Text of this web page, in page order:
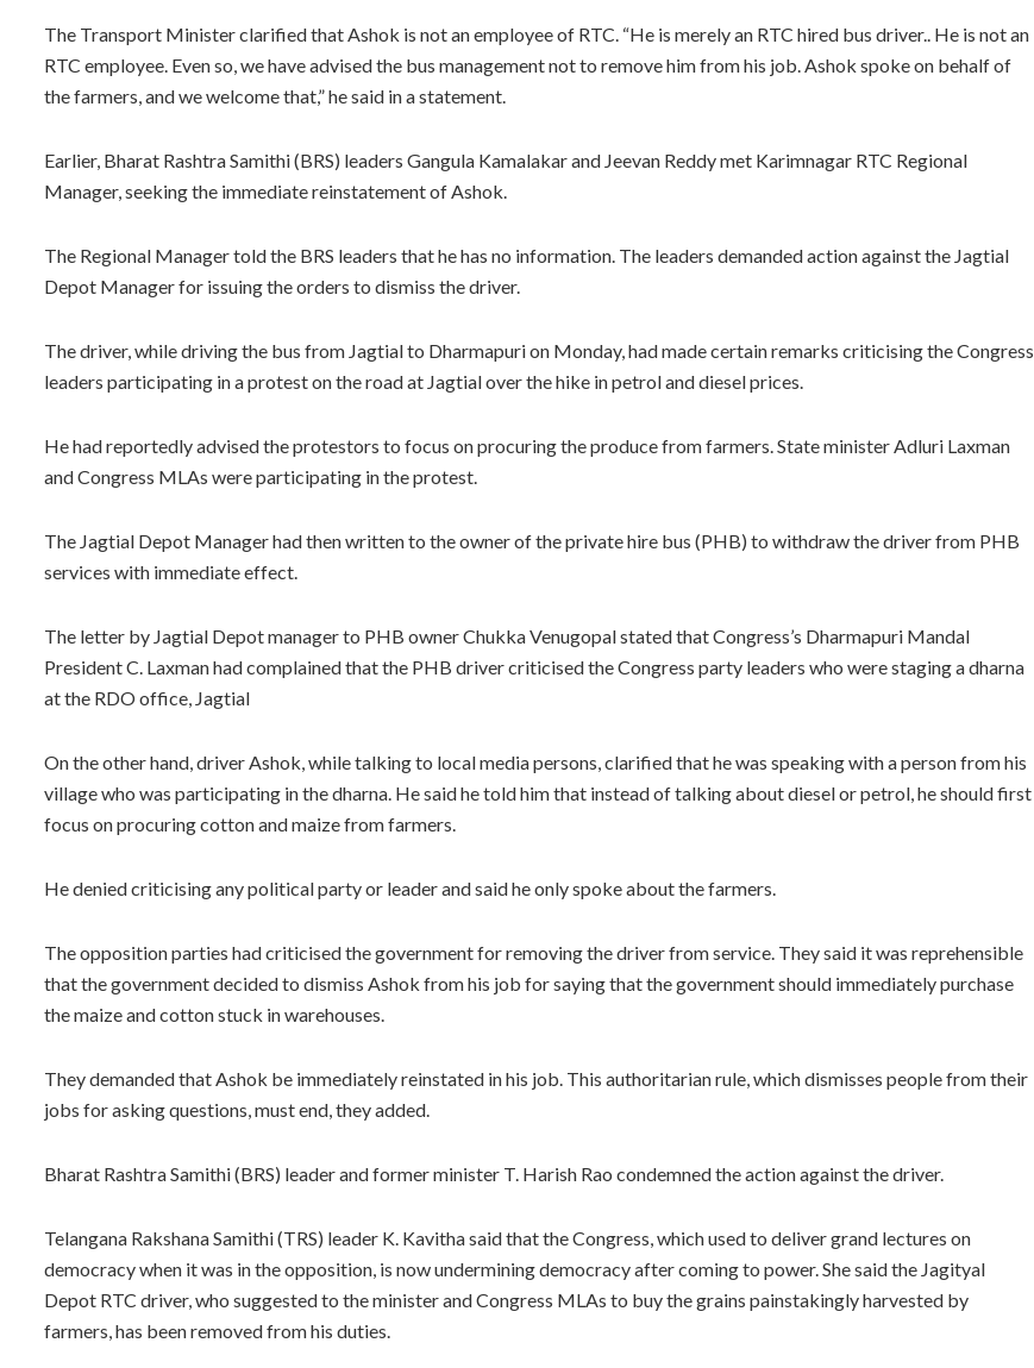
The Transport Minister clarified that Ashok is not an employee of RTC. “He is merely an RTC hired bus driver.. He is not an
RTC employee. Even so, we have advised the bus management not to remove him from his job. Ashok spoke on behalf of
the farmers, and we welcome that,” he said in a statement.
Earlier, Bharat Rashtra Samithi (BRS) leaders Gangula Kamalakar and Jeevan Reddy met Karimnagar RTC Regional
Manager, seeking the immediate reinstatement of Ashok.
The Regional Manager told the BRS leaders that he has no information. The leaders demanded action against the Jagtial
Depot Manager for issuing the orders to dismiss the driver.
The driver, while driving the bus from Jagtial to Dharmapuri on Monday, had made certain remarks criticising the Congress
leaders participating in a protest on the road at Jagtial over the hike in petrol and diesel prices.
He had reportedly advised the protestors to focus on procuring the produce from farmers. State minister Adluri Laxman
and Congress MLAs were participating in the protest.
The Jagtial Depot Manager had then written to the owner of the private hire bus (PHB) to withdraw the driver from PHB
services with immediate effect.
The letter by Jagtial Depot manager to PHB owner Chukka Venugopal stated that Congress’s Dharmapuri Mandal
President C. Laxman had complained that the PHB driver criticised the Congress party leaders who were staging a dharna
at the RDO office, Jagtial
On the other hand, driver Ashok, while talking to local media persons, clarified that he was speaking with a person from his
village who was participating in the dharna. He said he told him that instead of talking about diesel or petrol, he should first
focus on procuring cotton and maize from farmers.
He denied criticising any political party or leader and said he only spoke about the farmers.
The opposition parties had criticised the government for removing the driver from service. They said it was reprehensible
that the government decided to dismiss Ashok from his job for saying that the government should immediately purchase
the maize and cotton stuck in warehouses.
They demanded that Ashok be immediately reinstated in his job. This authoritarian rule, which dismisses people from their
jobs for asking questions, must end, they added.
Bharat Rashtra Samithi (BRS) leader and former minister T. Harish Rao condemned the action against the driver.
Telangana Rakshana Samithi (TRS) leader K. Kavitha said that the Congress, which used to deliver grand lectures on
democracy when it was in the opposition, is now undermining democracy after coming to power. She said the Jagityal
Depot RTC driver, who suggested to the minister and Congress MLAs to buy the grains painstakingly harvested by
farmers, has been removed from his duties.